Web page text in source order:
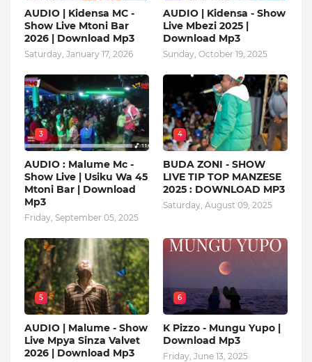
AUDIO | Kidensa MC -
Show Live Mtoni Bar
2026 | Download Mp3
Saturday, January 17, 2026
AUDIO | Kidensa - Show
Live Mbezi 2025 |
Download Mp3
Sunday, October 19, 2025
3
AUDIO : Malume Mc -
Show Live | Usiku Wa 45
Mtoni Bar | Download
Mp3
Friday, September 05, 2025
4
BUDA ZONI - SHOW
LIVE TIP TOP MANZESE
2025 : DOWNLOAD MP3
Saturday, August 09, 2025
5
AUDIO | Malume - Show
Live Mpya Sinza Valvet
2026 | Download Mp3
6
K Pizzo - Mungu Yupo |
Download Mp3
Friday, June 13, 2025